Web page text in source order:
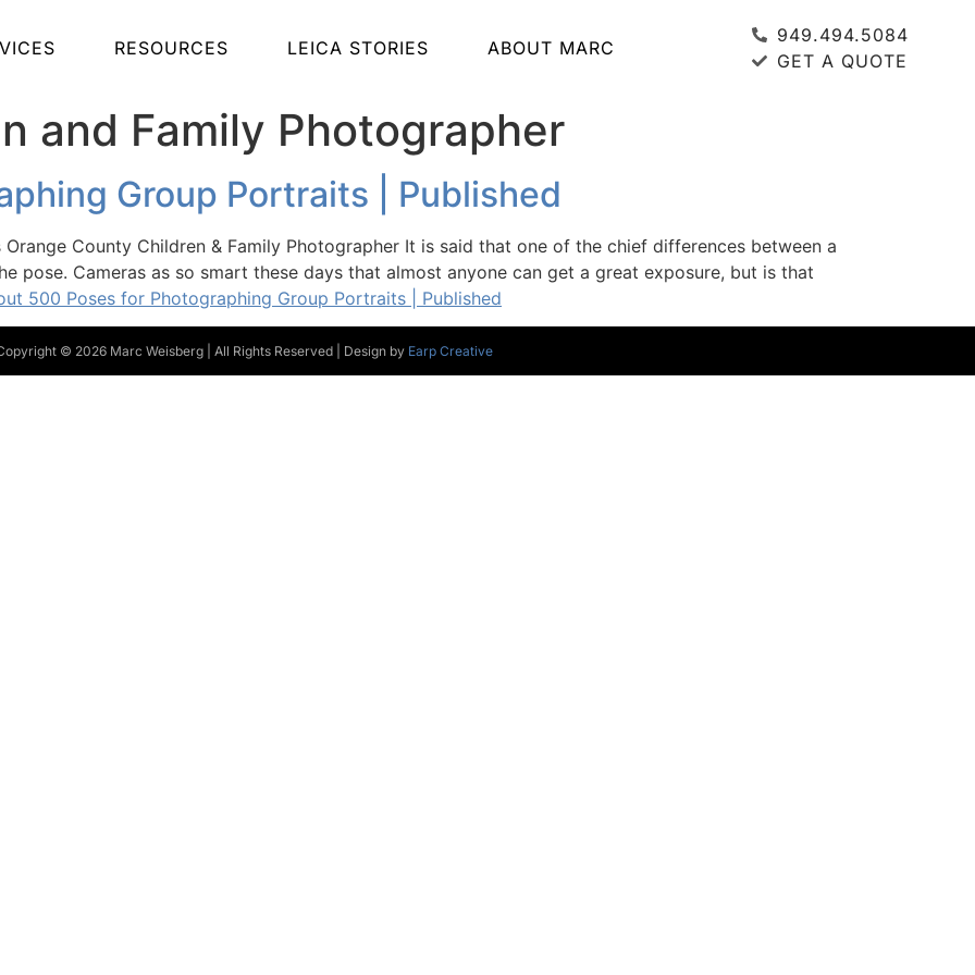
RESOURCES LEICA STORIES ABOUT MARC
949.494.5084
GET A QUOTE
and Family Photographer
Group Portraits | Published
County Children & Family Photographer It is said that one of the chief differences between a
pose. Cameras as so smart these days that almost anyone can get a great exposure, but is that
500 Poses for Photographing Group Portraits | Published
© 2026 Marc Weisberg | All Rights Reserved | Design by Earp Creative